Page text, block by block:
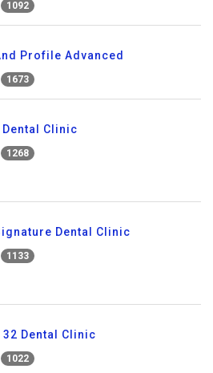
1092
Profile Advanced
1673
Clinic
1268
Dental Clinic
1133
32 Dental Clinic
1022